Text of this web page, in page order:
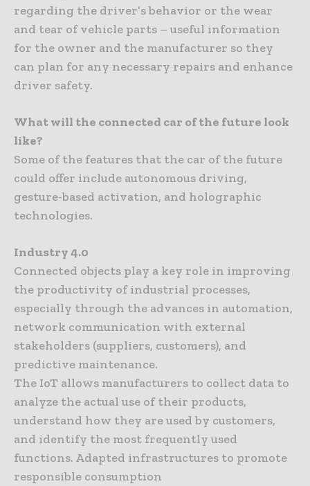
regarding the driver’s behavior or the wear
and tear of vehicle parts – useful information
for the owner and the manufacturer so they
can plan for any necessary repairs and enhance
driver safety.
What will the connected car of the future look
like?
Some of the features that the car of the future
could offer include autonomous driving,
gesture-based activation, and holographic
technologies.
Industry 4.0
Connected objects play a key role in improving
the productivity of industrial processes,
especially through the advances in automation,
network communication with external
stakeholders (suppliers, customers), and
predictive maintenance.
The IoT allows manufacturers to collect data to
analyze the actual use of their products,
understand how they are used by customers,
and identify the most frequently used
functions. Adapted infrastructures to promote
responsible consumption